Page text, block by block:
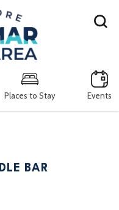
Places to Stay Events
Search
BAR